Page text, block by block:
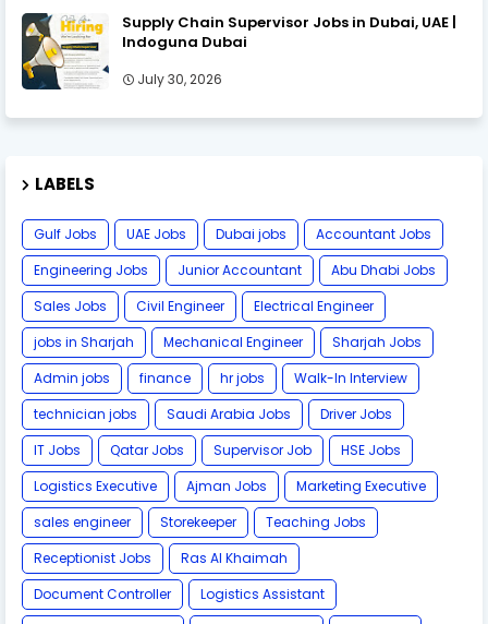
Supply Chain Supervisor Jobs in Dubai, UAE |
Indoguna Dubai
July 30, 2026
LABELS
Gulf Jobs UAE Jobs Dubai jobs
Accountant Jobs
Engineering Jobs
Junior Accountant
Abu Dhabi Jobs
Sales Jobs
Civil Engineer
Electrical Engineer
jobs in Sharjah
Mechanical Engineer
Sharjah Jobs
Admin jobs
finance hr jobs
Walk-In Interview
technician jobs
Saudi Arabia Jobs
Driver Jobs
IT Jobs
Qatar Jobs Supervisor Job
HSE Jobs
Logistics Executive
Ajman Jobs
Marketing Executive
sales engineer
Storekeeper
Teaching Jobs
Receptionist Jobs
Ras Al Khaimah
Document Controller
Logistics Assistant